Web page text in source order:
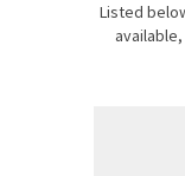
Listed